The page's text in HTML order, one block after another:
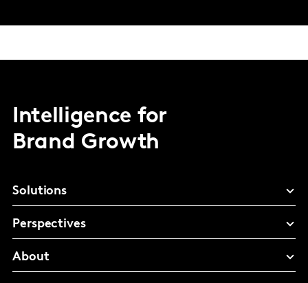
Intelligence for
Brand Growth
Solutions
Perspectives
About